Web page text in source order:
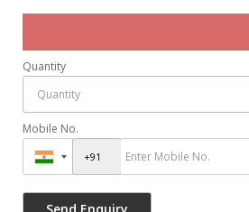
Quantity
Mobile No.